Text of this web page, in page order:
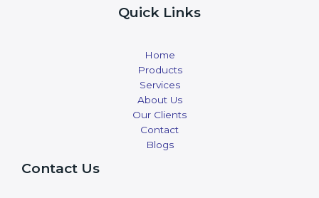
Quick Links
Home
Products
Services
About Us
Our Clients
Contact
Blogs
Contact Us